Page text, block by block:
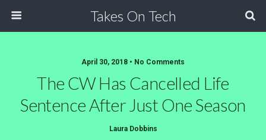
Takes On Tech
April 30, 2018 • No Comments
The CW Has Cancelled Life
Sentence After Just One Season
Laura Dobbins